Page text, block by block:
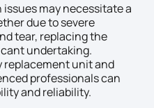
may necessitate a
due to severe
tear, replacing the
undertaking.
replacement unit and
professionals can
and reliability.